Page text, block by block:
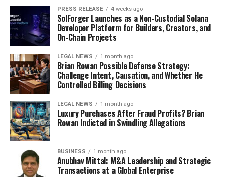
PRESS RELEASE 4 weeks ago
SolForger Launches as a Non-Custodial Solana
Developer Platform for Builders, Creators, and
On-Chain Projects
LEGAL NEWS 1 month ago
Brian Rowan Possible Defense Strategy:
Challenge Intent, Causation, and Whether He
Controlled Billing Decisions
LEGAL NEWS 1 month ago
Luxury Purchases After Fraud Profits? Brian
Rowan Indicted in Swindling Allegations
BUSINESS 1 month ago
Anubhav Mittal: M&A Leadership and Strategic
Transactions at a Global Enterprise